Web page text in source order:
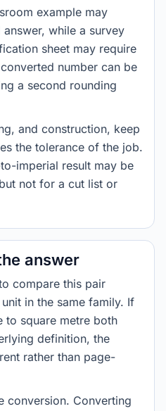
example may
while a survey
sheet may require
number can be
a second rounding
and construction, keep
the tolerance of the job.
imperial result may be
not for a cut list or
answer
compare this pair
in the same family. If
to square metre both
definition, the
rather than page-
conversion. Converting